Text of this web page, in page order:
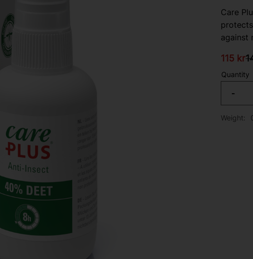
Care
against
115 kr
Quantity
-
Weight